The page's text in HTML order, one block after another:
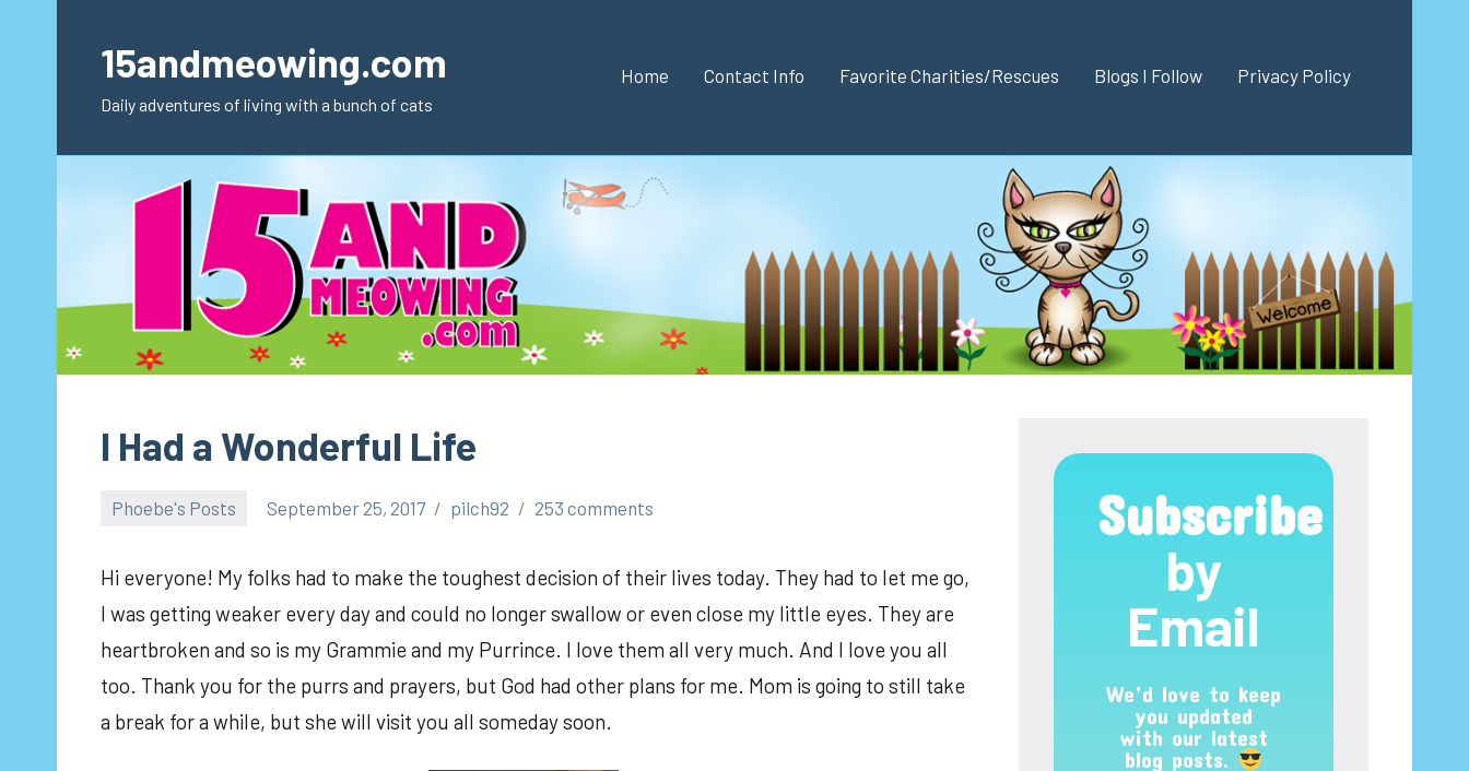
content15andmeowing.com
Daily adventures of living with a bunch of cats
Home Contact Info Favorite Charities/Rescues Blogs I Follow Privacy Policy
I Had a Wonderful Life
Phoebe's Posts September 25, 2017 pilch92 253 comments
Hi everyone! My folks had to make the toughest decision of their lives today. They had to let me go,
I was getting weaker every day and could no longer swallow or even close my little eyes. They are
heartbroken and so is my Grammie and my Purrince. I love them all very much. And I love you all
too. Thank you for the purrs and prayers, but God had other plans for me. Mom is going to still take
a break for a while, but she will visit you all someday soon.
Subscribe
by
Email
We’d love to keep
you updated
with our latest
blog posts.